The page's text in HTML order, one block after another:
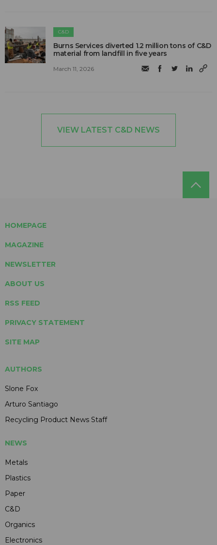
C&D
Burns Services diverted 1.2 million tons of C&D
material from landfill in five years
March 11, 2026
VIEW LATEST C&D NEWS
HOMEPAGE
MAGAZINE
NEWSLETTER
ABOUT US
RSS FEED
PRIVACY STATEMENT
SITE MAP
AUTHORS
Slone Fox
Arturo Santiago
Recycling Product News Staff
NEWS
Metals
Plastics
Paper
C&D
Organics
Electronics